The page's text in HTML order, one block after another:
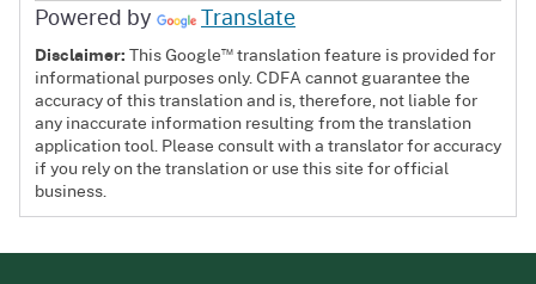
Powered by Translate
Disclaimer:This Google™ translation feature is provided for
informational purposes only. CDFA cannot guarantee the
accuracy of this translation and is, therefore, not liable for
any inaccurate information resulting from the translation
application tool. Please consult with a translator for accuracy
if you rely on the translation or use this site for official
business.